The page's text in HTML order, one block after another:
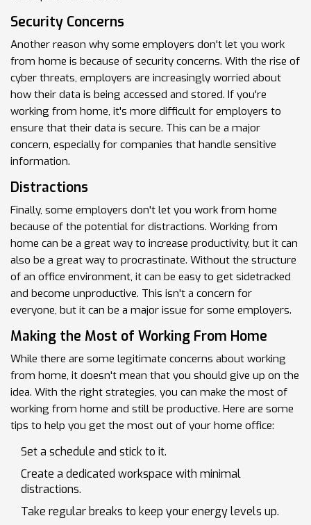
Security Concerns
Another reason why some employers don't let you work
from home is because of security concerns. With the rise of
cyber threats, employers are increasingly worried about
how their data is being accessed and stored. If you're
working from home, it's more difficult for employers to
ensure that their data is secure. This can be a major
concern, especially for companies that handle sensitive
information.
Distractions
Finally, some employers don't let you work from home
because of the potential for distractions. Working from
home can be a great way to increase productivity, but it can
also be a great way to procrastinate. Without the structure
of an office environment, it can be easy to get sidetracked
and become unproductive. This isn't a concern for
everyone, but it can be a major issue for some employers.
Making the Most of Working From Home
While there are some legitimate concerns about working
from home, it doesn't mean that you should give up on the
idea. With the right strategies, you can make the most of
working from home and still be productive. Here are some
tips to help you get the most out of your home office:
Set a schedule and stick to it.
Create a dedicated workspace with minimal
distractions.
Take regular breaks to keep your energy levels up.